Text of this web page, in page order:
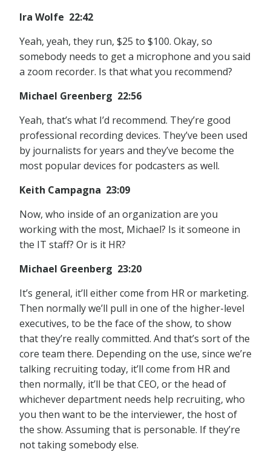
Ira Wolfe 22:42
Yeah, yeah, they run, $25 to $100. Okay, so
somebody needs to get a microphone and you said
a zoom recorder. Is that what you recommend?
Michael Greenberg 22:56
Yeah, that’s what I’d recommend. They’re good
professional recording devices. They’ve been used
by journalists for years and they’ve become the
most popular devices for podcasters as well.
Keith Campagna 23:09
Now, who inside of an organization are you
working with the most, Michael? Is it someone in
the IT staff? Or is it HR?
Michael Greenberg 23:20
It’s general, it’ll either come from HR or marketing.
Then normally we’ll pull in one of the higher-level
executives, to be the face of the show, to show
that they’re really committed. And that’s sort of the
core team there. Depending on the use, since we’re
talking recruiting today, it’ll come from HR and
then normally, it’ll be that CEO, or the head of
whichever department needs help recruiting, who
you then want to be the interviewer, the host of
the show. Assuming that is personable. If they’re
not taking somebody else.